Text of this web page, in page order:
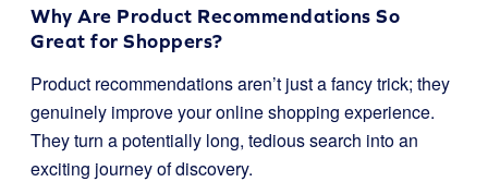
Why Are Product Recommendations So
Great for Shoppers?
Product recommendations aren’t just a fancy trick; they
genuinely improve your online shopping experience.
They turn a potentially long, tedious search into an
exciting journey of discovery.